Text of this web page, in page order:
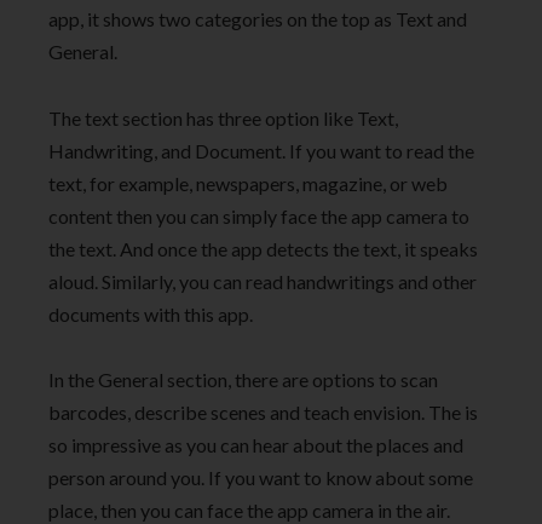
app, it shows two categories on the top as Text and
General.
The text section has three option like Text,
Handwriting, and Document. If you want to read the
text, for example, newspapers, magazine, or web
content then you can simply face the app camera to
the text. And once the app detects the text, it speaks
aloud. Similarly, you can read handwritings and other
documents with this app.
In the General section, there are options to scan
barcodes, describe scenes and teach envision. The is
so impressive as you can hear about the places and
person around you. If you want to know about some
place, then you can face the app camera in the air.